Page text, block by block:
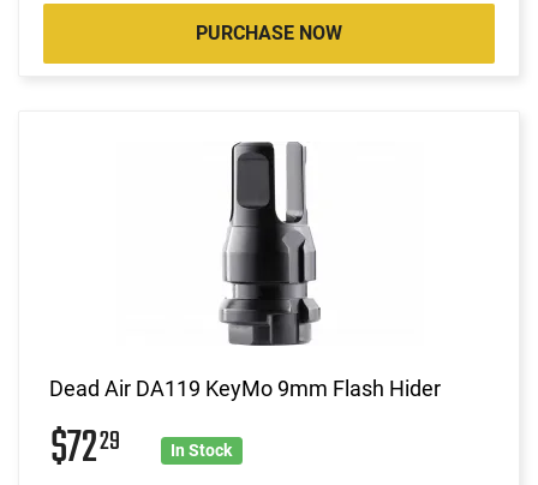
PURCHASE NOW
Dead Air DA119 KeyMo 9mm Flash Hider
$7229 In Stock